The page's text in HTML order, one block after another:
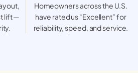
lift —
Homeowners across the U.S.
have rated us “Excellent” for
reliability, speed, and service.